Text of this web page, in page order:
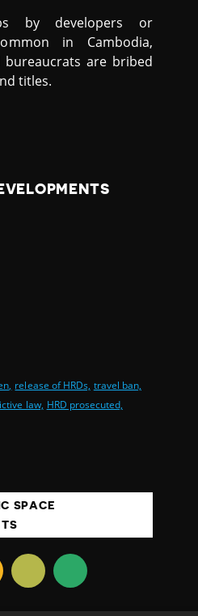
by developers or
in Cambodia,
are bribed
titles.
release of HRDs, travel ban,
law, HRD prosecuted,
SPACE